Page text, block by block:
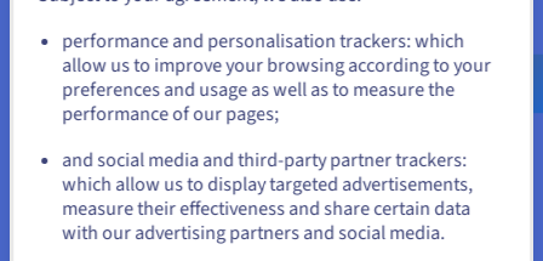
iLovePDF uses a powerful, high availability
infrastructure based on OVHcloud, to offer online PDF
editing and conversion tools to users worldwide.
Find out more
us.ovhcloud.com/
English USD - $
or
Stay on current website
performance and personalisation trackers: which
allow us to improve your browsing according to your
preferences and usage as well as to measure the
performance of our pages;
and social media and third-party partner trackers:
which allow us to display targeted advertisements,
measure their effectiveness and share certain data
with our advertising partners and social media.